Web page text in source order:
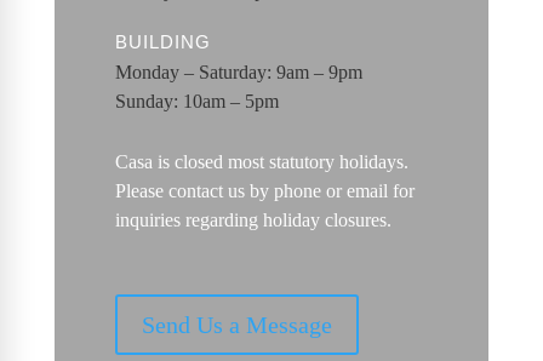
BUILDING
Monday – Saturday: 9am – 9pm
Sunday: 10am – 5pm
Casa is closed most statutory holidays.
Please contact us by phone or email for
inquiries regarding holiday closures.
Send Us a Message